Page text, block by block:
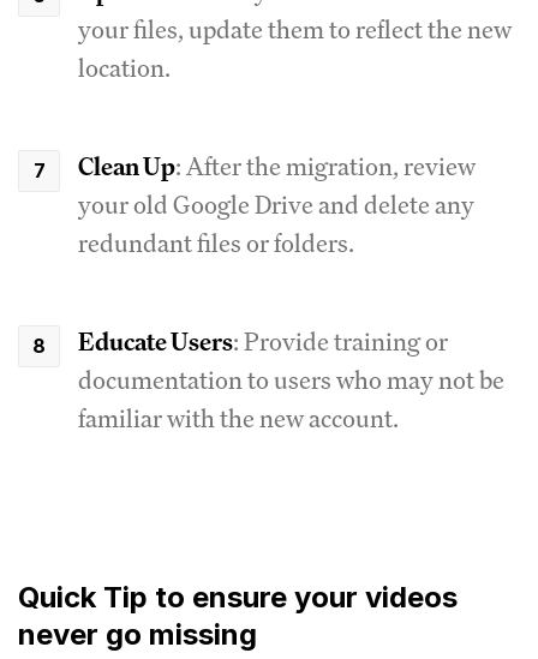
your files, update them to reflect the new
location.
Clean Up: After the migration, review
your old Google Drive and delete any
redundant files or folders.
Educate Users: Provide training or
documentation to users who may not be
familiar with the new account.
Quick Tip to ensure your videos
never go missing